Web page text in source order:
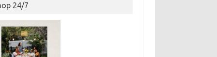
24/7